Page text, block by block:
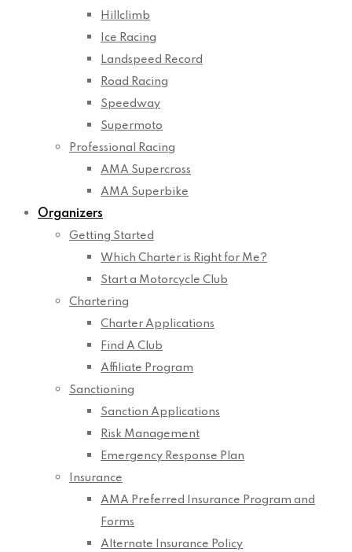
Hillclimb
Ice Racing
Landspeed Record
Road Racing
Speedway
Supermoto
Professional Racing
AMA Supercross
AMA Superbike
Organizers
Getting Started
Which Charter is Right for Me?
Start a Motorcycle Club
Chartering
Charter Applications
Find A Club
Affiliate Program
Sanctioning
Sanction Applications
Risk Management
Emergency Response Plan
Insurance
AMA Preferred Insurance Program and
Forms
Alternate Insurance Policy